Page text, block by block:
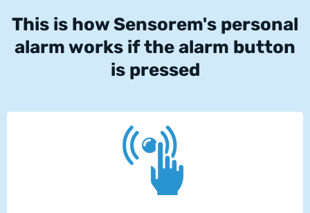
This is how Sensorem's personal
alarm works if the alarm button
is pressed